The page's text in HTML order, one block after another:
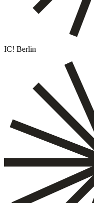
IC! Berlin